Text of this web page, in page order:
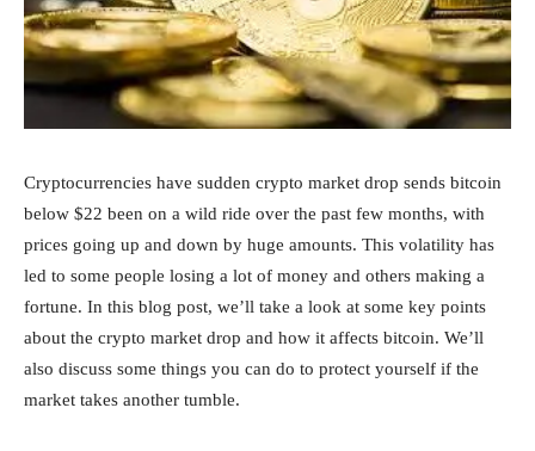
Cryptocurrencies have sudden crypto market drop sends bitcoin
below $22 been on a wild ride over the past few months, with
prices going up and down by huge amounts. This volatility has
led to some people losing a lot of money and others making a
fortune. In this blog post, we’ll take a look at some key points
about the crypto market drop and how it affects bitcoin. We’ll
also discuss some things you can do to protect yourself if the
market takes another tumble.